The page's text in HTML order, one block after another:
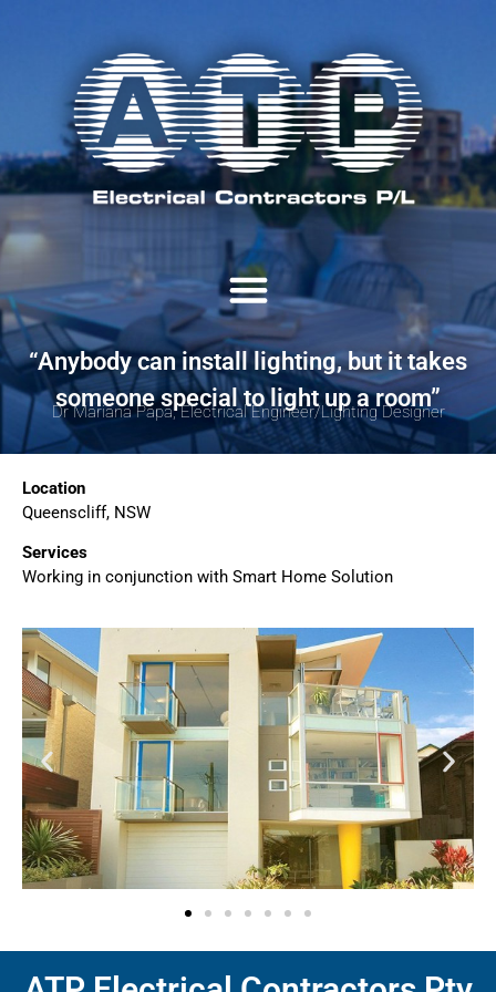
“Anybody can install lighting, but it takes
someone special to light up a room”
Dr Mariana Papa, Electrical Engineer/Lighting Designer
Location
Queenscliff, NSW
Services
Working in conjunction with Smart Home Solution